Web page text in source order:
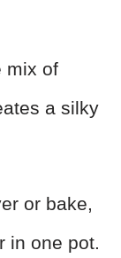
mix of
a silky
or bake,
in one pot.